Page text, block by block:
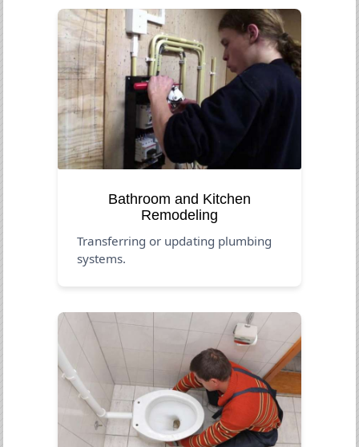
Bathroom and Kitchen
Remodeling
Transferring or updating plumbing
systems.